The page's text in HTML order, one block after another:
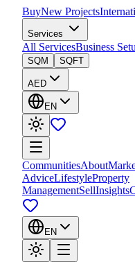
BuyNew Projects
Services
All ServicesBusiness
SQM SQFT
AED
EN
CommunitiesAbout
AdviceLifestyleProperty
ManagementSellInsights
EN